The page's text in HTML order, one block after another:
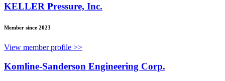
KELLER Pressure, Inc.
Member since 2023
View member profile >>
Komline-Sanderson Engineering Corp.